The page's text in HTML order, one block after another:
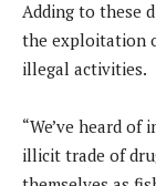
Adding to these
the exploitation
illegal activities.
“We’ve heard
illicit trade of